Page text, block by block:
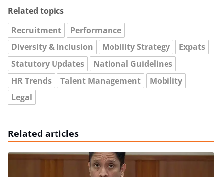
Related topics
Recruitment
Performance
Diversity & Inclusion
Mobility Strategy
Expats
Statutory Updates
National Guidelines
HR Trends
Talent Management
Mobility
Legal
Related articles